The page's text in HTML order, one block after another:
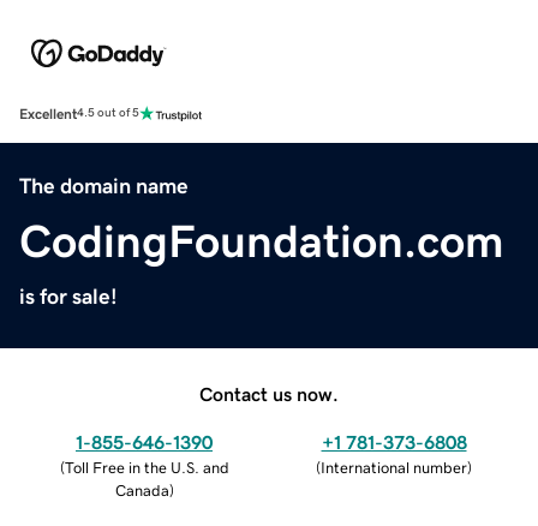
Excellent4.5 out of 5
The domain name
CodingFoundation.com
is for sale!
Contact us now.
1-855-646-1390
(Toll Free in the U.S. and
Canada)
+1 781-373-6808
(International number)